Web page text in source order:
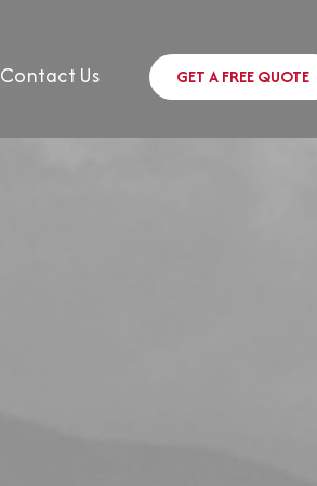
Contact Us GET A FREE QUOTE